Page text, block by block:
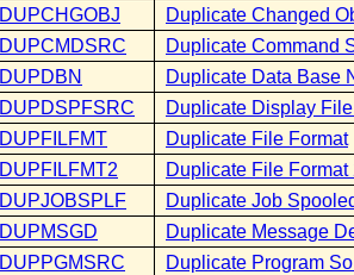
DUPCHGOBJ
Duplicate Changed
DUPCMDSRC
Duplicate Command
DUPDBN
Duplicate Data Base
DUPDSPFSRC
Duplicate Display
DUPFILFMT
Duplicate File Format
DUPFILFMT2
Duplicate File
DUPJOBSPLF
Duplicate Job
DUPMSGD
Duplicate Message
DUPPGMSRC
Duplicate Program